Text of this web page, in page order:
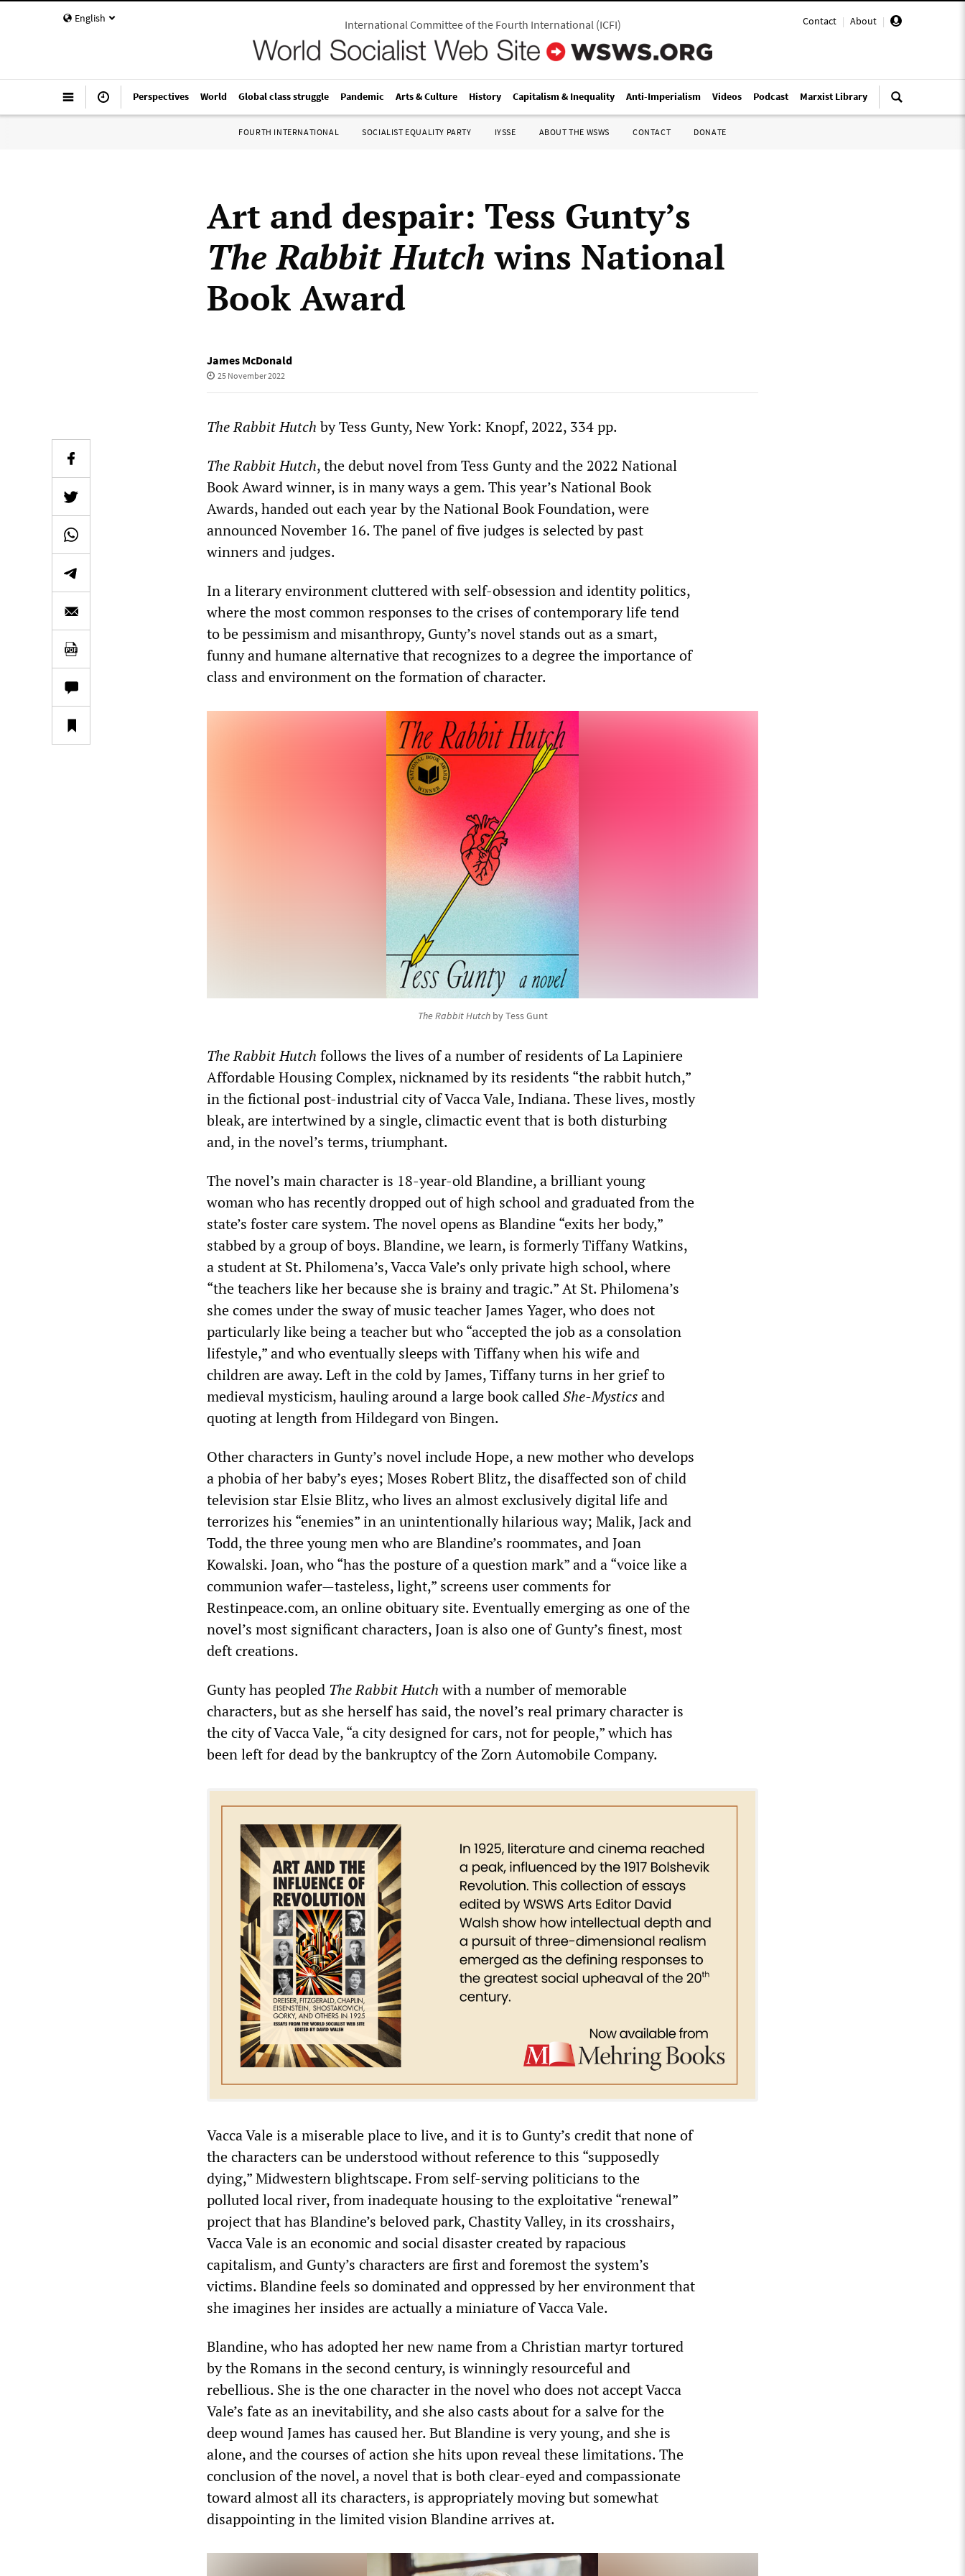
English Contact | About |
International Committee of the Fourth International(ICFI)
Perspectives World Global class struggle Pandemic Arts & Culture History Capitalism & Inequality Anti-Imperialism Videos Podcast Marxist Library
FOURTH INTERNATIONAL SOCIALIST EQUALITY PARTY IYSSE ABOUT THE WSWS CONTACT DONATE
Art and despair: Tess Gunty’s
The Rabbit Hutch wins National
Book Award
James McDonald
25 November 2022
The Rabbit Hutch by Tess Gunty, New York: Knopf, 2022, 334 pp.
The Rabbit Hutch, the debut novel from Tess Gunty and the 2022 National
Book Award winner, is in many ways a gem. This year’s National Book
Awards, handed out each year by the National Book Foundation, were
announced November 16. The panel of five judges is selected by past
winners and judges.
In a literary environment cluttered with self-obsession and identity politics,
where the most common responses to the crises of contemporary life tend
to be pessimism and misanthropy, Gunty’s novel stands out as a smart,
funny and humane alternative that recognizes to a degree the importance of
class and environment on the formation of character.
The Rabbit Hutchby Tess Gunt
The Rabbit Hutch follows the lives of a number of residents of La Lapiniere
Affordable Housing Complex, nicknamed by its residents “the rabbit hutch,”
in the fictional post-industrial city of Vacca Vale, Indiana. These lives, mostly
bleak, are intertwined by a single, climactic event that is both disturbing
and, in the novel’s terms, triumphant.
The novel’s main character is 18-year-old Blandine, a brilliant young
woman who has recently dropped out of high school and graduated from the
state’s foster care system. The novel opens as Blandine “exits her body,”
stabbed by a group of boys. Blandine, we learn, is formerly Tiffany Watkins,
a student at St. Philomena’s, Vacca Vale’s only private high school, where
“the teachers like her because she is brainy and tragic.” At St. Philomena’s
she comes under the sway of music teacher James Yager, who does not
particularly like being a teacher but who “accepted the job as a consolation
lifestyle,” and who eventually sleeps with Tiffany when his wife and
children are away. Left in the cold by James, Tiffany turns in her grief to
medieval mysticism, hauling around a large book calledShe-Mysticsand
quoting at length from Hildegard von Bingen.
Other characters in Gunty’s novel include Hope, a new mother who develops
a phobia of her baby’s eyes; Moses Robert Blitz, the disaffected son of child
television star Elsie Blitz, who lives an almost exclusively digital life and
terrorizes his “enemies” in an unintentionally hilarious way; Malik, Jack and
Todd, the three young men who are Blandine’s roommates, and Joan
Kowalski. Joan, who “has the posture of a question mark” and a “voice like a
communion wafer—tasteless, light,” screens user comments for
Restinpeace.com, an online obituary site. Eventually emerging as one of the
novel’s most significant characters, Joan is also one of Gunty’s finest, most
deft creations.
Gunty has peopled The Rabbit Hutchwith a number of memorable
characters, but as she herself has said, the novel’s real primary character is
the city of Vacca Vale, “a city designed for cars, not for people,” which has
been left for dead by the bankruptcy of the Zorn Automobile Company.
Vacca Vale is a miserable place to live, and it is to Gunty’s credit that none of
the characters can be understood without reference to this “supposedly
dying,” Midwestern blightscape. From self-serving politicians to the
polluted local river, from inadequate housing to the exploitative “renewal”
project that has Blandine’s beloved park, Chastity Valley, in its crosshairs,
Vacca Vale is an economic and social disaster created by rapacious
capitalism, and Gunty’s characters are first and foremost the system’s
victims. Blandine feels so dominated and oppressed by her environment that
she imagines her insides are actually a miniature of Vacca Vale.
Blandine, who has adopted her new name from a Christian martyr tortured
by the Romans in the second century, is winningly resourceful and
rebellious. She is the one character in the novel who does not accept Vacca
Vale’s fate as an inevitability, and she also casts about for a salve for the
deep wound James has caused her. But Blandine is very young, and she is
alone, and the courses of action she hits upon reveal these limitations. The
conclusion of the novel, a novel that is both clear-eyed and compassionate
toward almost all its characters, is appropriately moving but somewhat
disappointing in the limited vision Blandine arrives at.